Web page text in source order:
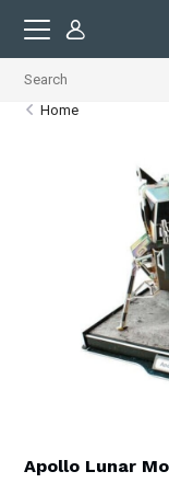
Home
Apollo Lunar